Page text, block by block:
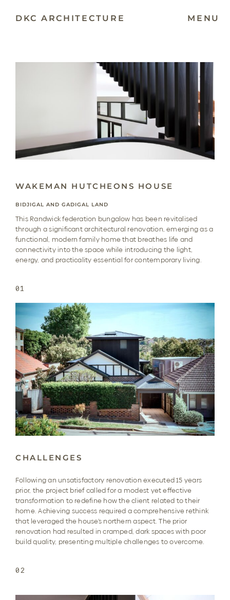
DKC ARCHITECTURE MENU
WAKEMAN HUTCHEONS HOUSE
BIDJIGAL AND GADIGAL LAND
This Randwick federation bungalow has been revitalised
through a significant architectural renovation, emerging as a
functional, modern family home that breathes life and
connectivity into the space while introducing the light,
energy, and practicality essential for contemporary living.
01
CHALLENGES
Following an unsatisfactory renovation executed 15 years
prior, the project brief called for a modest yet effective
transformation to redefine how the client related to their
home. Achieving success required a comprehensive rethink
that leveraged the house’s northern aspect. The prior
renovation had resulted in cramped, dark spaces with poor
build quality, presenting multiple challenges to overcome.
02